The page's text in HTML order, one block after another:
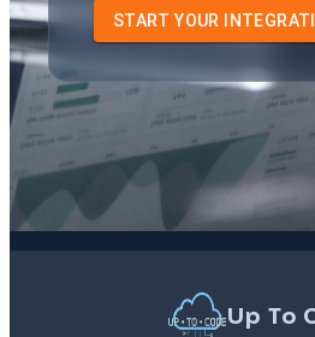
START YOUR
Up To